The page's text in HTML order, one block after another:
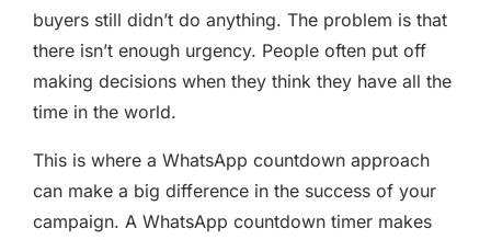
buyers still didn’t do anything. The problem is that
there isn’t enough urgency. People often put off
making decisions when they think they have all the
time in the world.
This is where a WhatsApp countdown approach
can make a big difference in the success of your
campaign. A WhatsApp countdown timer makes